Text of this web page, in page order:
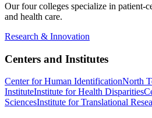
Our four colleges specialize in patient-
and health care.
Research & Innovation
Centers and Institutes
Center for Human IdentificationNorth
InstituteInstitute for Health Disparities
SciencesInstitute for Translational